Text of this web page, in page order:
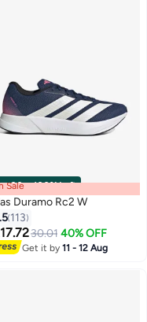
m:00s·100% Left
12
Sale
Duramo Rc2 W
113
17.7230.01 40% OFF
Get it by11 - 12 Aug